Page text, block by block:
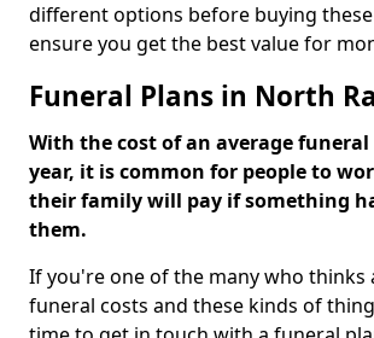
different options before buying
ensure you get the best value for
Funeral Plans in North
With the cost of an average
year, it is common for people to
their family will pay if something
them.
If you're one of the many who thinks
funeral costs and these kinds of